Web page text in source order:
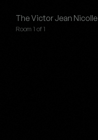
TheVictor Jean Nicolle
Room 1 of 1